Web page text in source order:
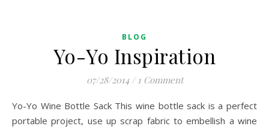
BLOG
Yo-Yo Inspiration
07/28/2014 / 1 Comment
Yo-Yo Wine Bottle Sack This wine bottle sack is a perfect
portable project, use up scrap fabric to embellish a wine